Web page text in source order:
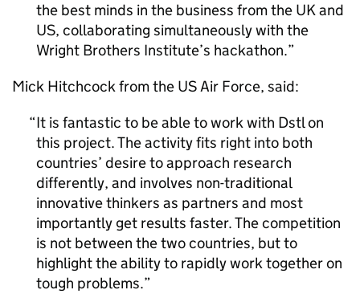
the best minds in the business from the UK and
US, collaborating simultaneously with the
Wright Brothers Institute’s hackathon.
Mick Hitchcock from the US Air Force, said:
It is fantastic to be able to work with Dstlon
this project. The activity fits right into both
countries’ desire to approach research
differently, and involves non-traditional
innovative thinkers as partners and most
importantly get results faster. The competition
is not between the two countries, but to
highlight the ability to rapidly work together on
tough problems.